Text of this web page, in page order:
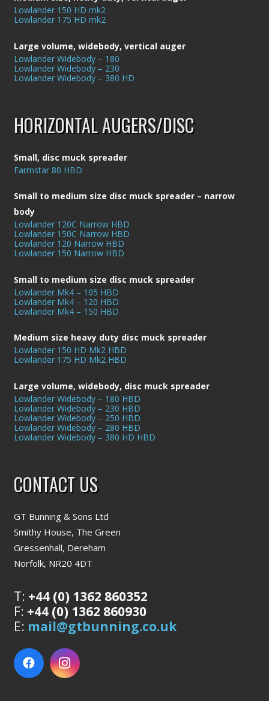
Lowlander 150 HD mk2
Lowlander 175 HD mk2
Large volume, widebody, vertical auger
Lowlander Widebody – 180
Lowlander Widebody – 230
Lowlander Widebody – 380 HD
HORIZONTAL AUGERS/DISC
Small, disc muck spreader
Farmstar 80 HBD
Small to medium size disc muck spreader – narrow
body
Lowlander 120C Narrow HBD
Lowlander 150C Narrow HBD
Lowlander 120 Narrow HBD
Lowlander 150 Narrow HBD
Small to medium size disc muck spreader
Lowlander Mk4 – 105 HBD
Lowlander Mk4 – 120 HBD
Lowlander Mk4 – 150 HBD
Medium size heavy duty disc muck spreader
Lowlander 150 HD Mk2 HBD
Lowlander 175 HD Mk2 HBD
Large volume, widebody, disc muck spreader
Lowlander Widebody – 180 HBD
Lowlander Widebody – 230 HBD
Lowlander Widebody – 250 HBD
Lowlander Widebody – 280 HBD
Lowlander Widebody – 380 HD HBD
CONTACT US
GT Bunning & Sons Ltd
Smithy House, The Green
Gressenhall, Dereham
Norfolk, NR20 4DT
T: +44 (0) 1362 860352
F: +44 (0) 1362 860930
E: mail@gtbunning.co.uk